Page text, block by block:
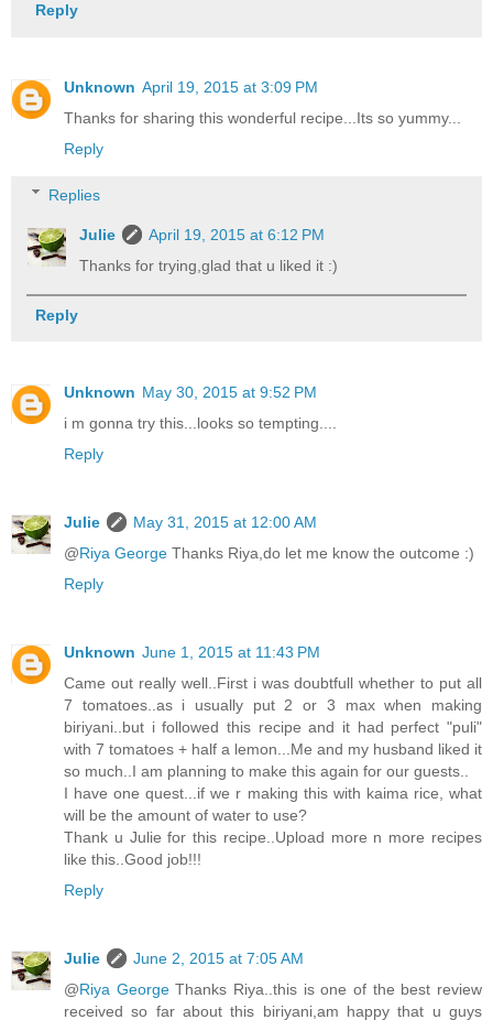
Reply
Unknown April 19, 2015 at 3:09 PM
Thanks for sharing this wonderful recipe...Its so yummy...
Reply
Replies
Julie
April 19, 2015 at 6:12 PM
Thanks for trying,glad that u liked it :)
Reply
Unknown May 30, 2015 at 9:52 PM
i m gonna try this...looks so tempting....
Reply
Julie
May 31, 2015 at 12:00 AM
@Riya George Thanks Riya,do let me know the outcome :)
Reply
Unknown June 1, 2015 at 11:43 PM
Came out really well..First i was doubtfull whether to put all
7 tomatoes..as i usually put 2 or 3 max when making
biriyani..but i followed this recipe and it had perfect "puli"
with 7 tomatoes + half a lemon...Me and my husband liked it
so much..I am planning to make this again for our guests..
I have one quest...if we r making this with kaima rice, what
will be the amount of water to use?
Thank u Julie for this recipe..Upload more n more recipes
like this..Good job!!!
Reply
Julie
June 2, 2015 at 7:05 AM
@Riya GeorgeThanks Riya..this is one of the best review
received so far about this biriyani,am happy that u guys